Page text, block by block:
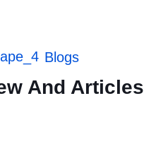
Blogs
And Articles